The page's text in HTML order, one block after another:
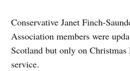
Conservative Janet Finch-
Association members were
Scotland but only on
service.